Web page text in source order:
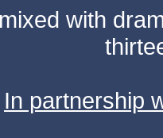
with
In partnership